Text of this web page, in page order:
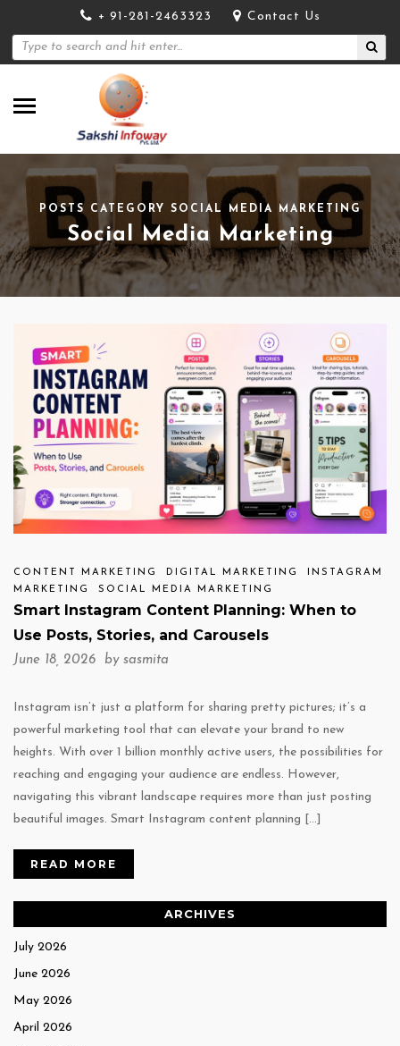
+ 91-281-2463323 Contact Us
POSTS CATEGORY SOCIAL MEDIA MARKETING
Social Media Marketing
CONTENT MARKETING DIGITAL MARKETING
INSTAGRAM
MARKETING
SOCIAL MEDIA MARKETING
Smart Instagram Content Planning: When to
Use Posts, Stories, and Carousels
June 18, 2026 by sasmita
Instagram isn’t just a platform for sharing pretty pictures; it’s a
powerful marketing tool that can elevate your brand to new
heights. With over 1 billion monthly active users, the possibilities for
reaching and engaging your audience are endless. However,
navigating this vibrant landscape requires more than just posting
beautiful images. Smart Instagram content planning […]
READ MORE
ARCHIVES
July 2026
June 2026
May 2026
April 2026